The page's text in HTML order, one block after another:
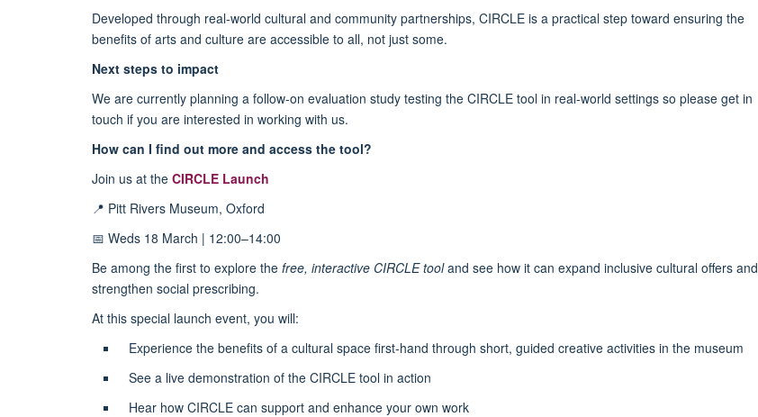
Developed through real-world cultural and community partnerships, CIRCLE is a practical step toward ensuring the
benefits of arts and culture are accessible to all, not just some.
Next steps to impact
We are currently planning a follow-on evaluation study testing the CIRCLE tool in real-world settings so please get in
touch if you are interested in working with us.
How can I find out more and access the tool?
Join us at the CIRCLE Launch
📍 Pitt Rivers Museum, Oxford
📅 Weds 18 March | 12:00–14:00
Be among the first to explore the free, interactive CIRCLE tooland see how it can expand inclusive cultural offers and
strengthen social prescribing.
At this special launch event, you will:
Experience the benefits of a cultural space first-hand through short, guided creative activities in the museum
See a live demonstration of the CIRCLE tool in action
Hear how CIRCLE can support and enhance your own work